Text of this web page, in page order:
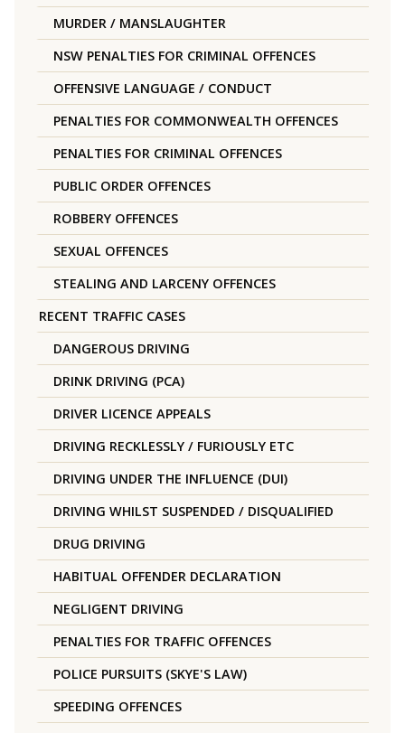
MURDER / MANSLAUGHTER
NSW PENALTIES FOR CRIMINAL OFFENCES
OFFENSIVE LANGUAGE / CONDUCT
PENALTIES FOR COMMONWEALTH OFFENCES
PENALTIES FOR CRIMINAL OFFENCES
PUBLIC ORDER OFFENCES
ROBBERY OFFENCES
SEXUAL OFFENCES
STEALING AND LARCENY OFFENCES
RECENT TRAFFIC CASES
DANGEROUS DRIVING
DRINK DRIVING (PCA)
DRIVER LICENCE APPEALS
DRIVING RECKLESSLY / FURIOUSLY ETC
DRIVING UNDER THE INFLUENCE (DUI)
DRIVING WHILST SUSPENDED / DISQUALIFIED
DRUG DRIVING
HABITUAL OFFENDER DECLARATION
NEGLIGENT DRIVING
PENALTIES FOR TRAFFIC OFFENCES
POLICE PURSUITS (SKYE'S LAW)
SPEEDING OFFENCES